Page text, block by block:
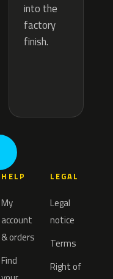
into the
factory
finish.
HELP
My
account
& orders
Find
LEGAL
Legal
notice
Terms
Right of